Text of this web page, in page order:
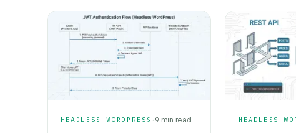
HEADLESS WORDPRESS ·9 min read HEADLESS